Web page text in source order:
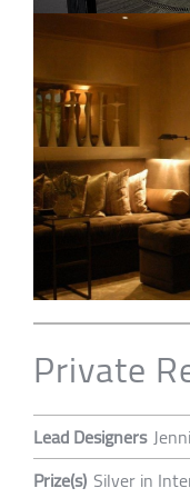
Private
Lead Designers
Prize(s) Silver in